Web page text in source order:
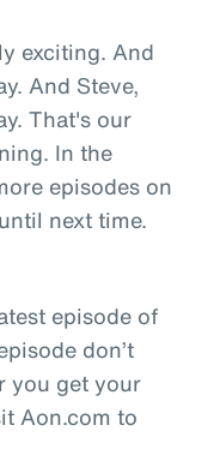
exciting. And
And Steve,
That's our
In the
episodes on
next time.
episode of
don’t
you get your
Aon.com to